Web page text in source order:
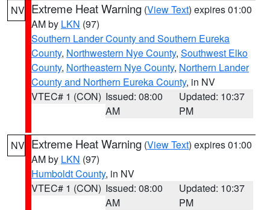
NV Extreme Heat Warning (View Text) expires 01:00
AM by LKN (97)
Southern Lander County and Southern Eureka
County, Northwestern Nye County, Southwest Elko
County, Northeastern Nye County, Northern Lander
County and Northern Eureka County, in NV
VTEC# 1 (CON) Issued: 08:00
AM
Updated: 10:37
PM
NV Extreme Heat Warning (View Text) expires 01:00
AM by LKN (97)
Humboldt County, in NV
VTEC# 1 (CON) Issued: 08:00
AM
Updated: 10:37
PM